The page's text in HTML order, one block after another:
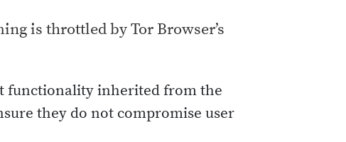
is throttled by Tor Browser’s
functionality inherited from the
they do not compromise user